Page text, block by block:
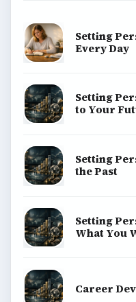
Setting
Every Day
Setting
to Your
Setting
the Past
Setting
What You
Career